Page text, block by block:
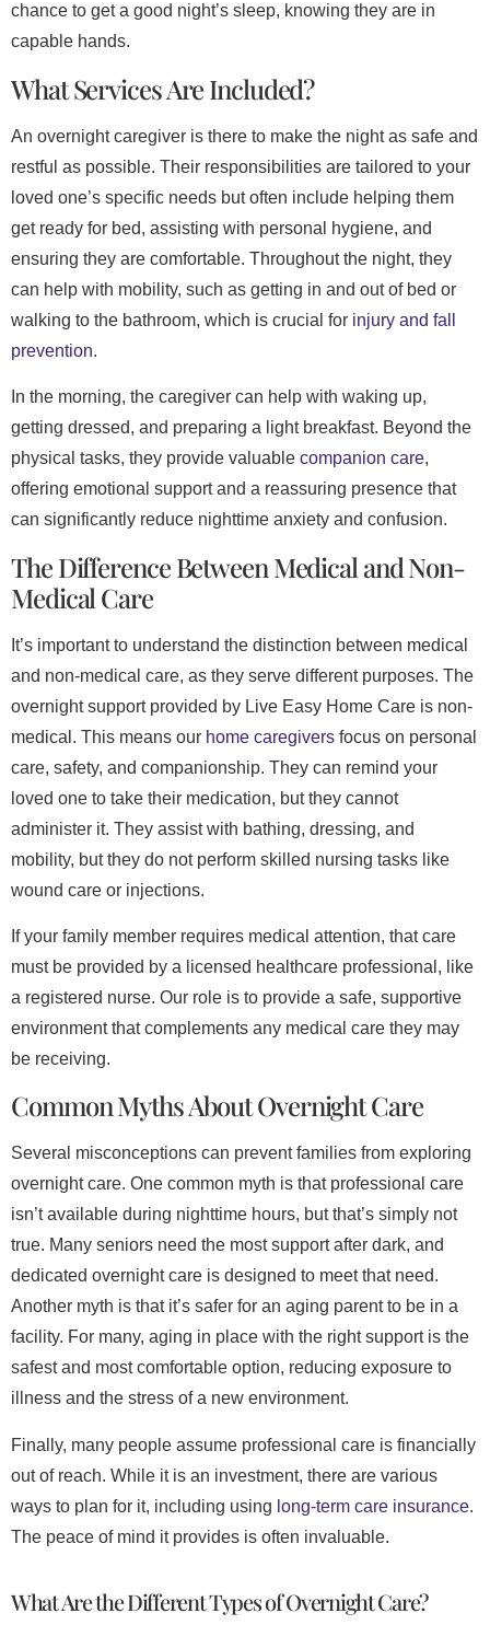
chance to get a good night’s sleep, knowing they are in
capable hands.
What Services Are Included?
An overnight caregiver is there to make the night as safe and
restful as possible. Their responsibilities are tailored to your
loved one’s specific needs but often include helping them
get ready for bed, assisting with personal hygiene, and
ensuring they are comfortable. Throughout the night, they
can help with mobility, such as getting in and out of bed or
walking to the bathroom, which is crucial for injury and fall
prevention.
In the morning, the caregiver can help with waking up,
getting dressed, and preparing a light breakfast. Beyond the
physical tasks, they provide valuable companion care,
offering emotional support and a reassuring presence that
can significantly reduce nighttime anxiety and confusion.
The Difference Between Medical and Non-
Medical Care
It’s important to understand the distinction between medical
and non-medical care, as they serve different purposes. The
overnight support provided by Live Easy Home Care is non-
medical. This means our home caregivers focus on personal
care, safety, and companionship. They can remind your
loved one to take their medication, but they cannot
administer it. They assist with bathing, dressing, and
mobility, but they do not perform skilled nursing tasks like
wound care or injections.
If your family member requires medical attention, that care
must be provided by a licensed healthcare professional, like
a registered nurse. Our role is to provide a safe, supportive
environment that complements any medical care they may
be receiving.
Common Myths About Overnight Care
Several misconceptions can prevent families from exploring
overnight care. One common myth is that professional care
isn’t available during nighttime hours, but that’s simply not
true. Many seniors need the most support after dark, and
dedicated overnight care is designed to meet that need.
Another myth is that it’s safer for an aging parent to be in a
facility. For many, aging in place with the right support is the
safest and most comfortable option, reducing exposure to
illness and the stress of a new environment.
Finally, many people assume professional care is financially
out of reach. While it is an investment, there are various
ways to plan for it, including using long-term care insurance.
The peace of mind it provides is often invaluable.
What Are the Different Types of Overnight Care?